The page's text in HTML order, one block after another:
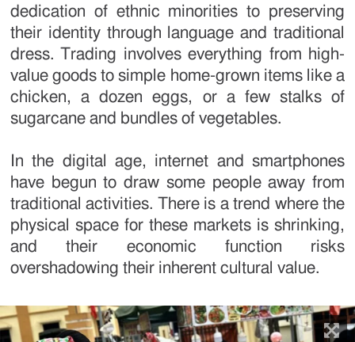
dedication of ethnic minorities to preserving
their identity through language and traditional
dress. Trading involves everything from high-
value goods to simple home-grown items like a
chicken, a dozen eggs, or a few stalks of
sugarcane and bundles of vegetables.
In the digital age, internet and smartphones
have begun to draw some people away from
traditional activities. There is a trend where the
physical space for these markets is shrinking,
and their economic function risks
overshadowing their inherent cultural value.